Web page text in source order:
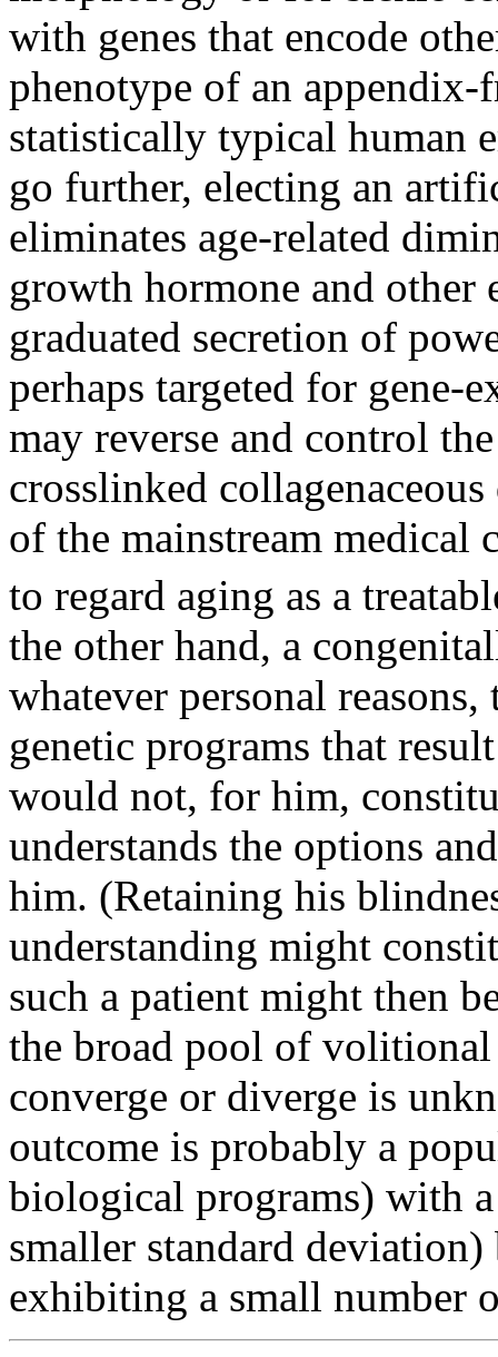
with genes that encode
phenotype of an appendix-
statistically typical human
go further, electing an
eliminates age-related
growth hormone and other
graduated secretion of
perhaps targeted for gene-
may reverse and control
crosslinked
of the mainstream medical
to regard aging as a
the other hand, a
whatever personal
genetic programs that
would not, for him,
understands the options
him. (Retaining his
understanding might
such a patient might then
the broad pool of
converge or diverge is
outcome is probably a
biological programs) with
smaller standard
exhibiting a small number